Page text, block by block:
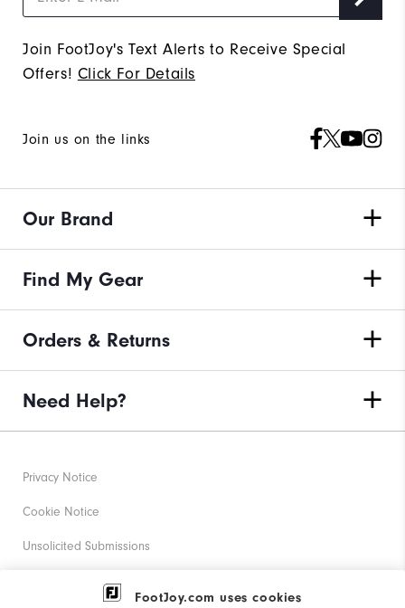
FootJoy.com uses cookies
Join FootJoy's Text Alerts to Receive Special
Offers! Click For Details
Join us on the links
Our Brand
Find My Gear
Orders & Returns
Need Help?
Privacy Notice
Cookie Notice
Unsolicited Submissions
Corporate Social Responsibility